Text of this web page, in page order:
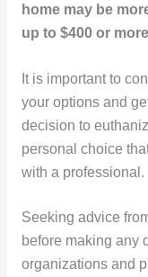
home may be
up to $400 or
It is important to
your options and
decision to
personal choice
with a professional.
Seeking advice
before making any
organizations and